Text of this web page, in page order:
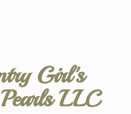
Girl's
Pearls LLC